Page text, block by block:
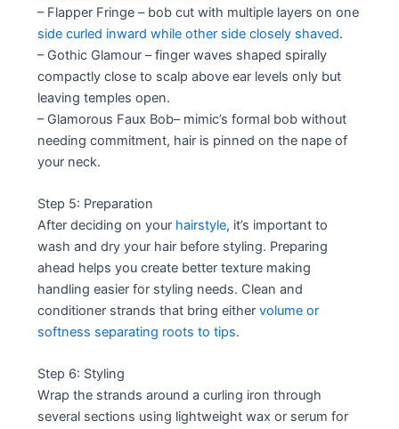
– Flapper Fringe – bob cut with multiple layers on one
side curled inward while other side closely shaved.
– Gothic Glamour – finger waves shaped spirally
compactly close to scalp above ear levels only but
leaving temples open.
– Glamorous Faux Bob– mimic’s formal bob without
needing commitment, hair is pinned on the nape of
your neck.
Step 5: Preparation
After deciding on your hairstyle, it’s important to
wash and dry your hair before styling. Preparing
ahead helps you create better texture making
handling easier for styling needs. Clean and
conditioner strands that bring eithervolume or
softness separating roots to tips.
Step 6: Styling
Wrap the strands around a curling iron through
several sections using lightweight wax or serum for